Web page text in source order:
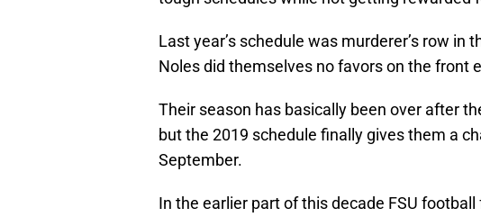
Last year’s schedule was murderer’s row in
Noles did themselves no favors on the front
Their season has basically been over after
but the 2019 schedule finally gives them a
September.
In the earlier part of this decade FSU